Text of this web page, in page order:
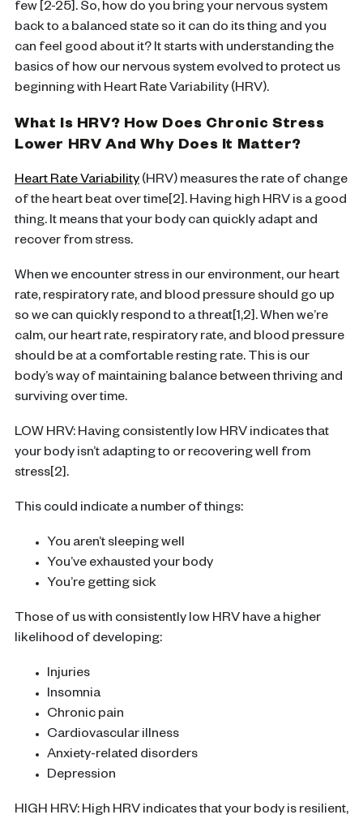
few [2-25]. So, how do you bring your nervous system
back to a balanced state so it can do its thing and you
can feel good about it? It starts with understanding the
basics of how our nervous system evolved to protect us
beginning with Heart Rate Variability (HRV).
What Is HRV? How Does Chronic Stress
Lower HRV And Why Does It Matter?
Heart Rate Variability (HRV) measures the rate of change
of the heart beat over time[2]. Having high HRV is a good
thing. It means that your body can quickly adapt and
recover from stress.
When we encounter stress in our environment, our heart
rate, respiratory rate, and blood pressure should go up
so we can quickly respond to a threat[1,2]. When we’re
calm, our heart rate, respiratory rate, and blood pressure
should be at a comfortable resting rate. This is our
body’s way of maintaining balance between thriving and
surviving over time.
LOW HRV: Having consistently low HRV indicates that
your body isn’t adapting to or recovering well from
stress[2].
This could indicate a number of things:
You aren’t sleeping well
You’ve exhausted your body
You’re getting sick
Those of us with consistently low HRV have a higher
likelihood of developing:
Injuries
Insomnia
Chronic pain
Cardiovascular illness
Anxiety-related disorders
Depression
HIGH HRV: High HRV indicates that your body is resilient,